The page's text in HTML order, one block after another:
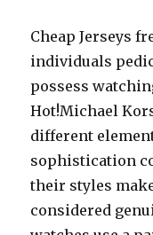
Cheap Jerseys
individuals
possess
Hot!Michael
different
sophistication
their styles
considered